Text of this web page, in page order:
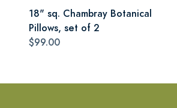
18" sq. Chambray Botanical
Pillows, set of 2
$99.00